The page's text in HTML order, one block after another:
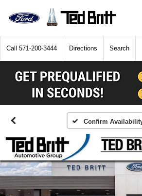
Call 571-200-3444 Directions Search
Confirm